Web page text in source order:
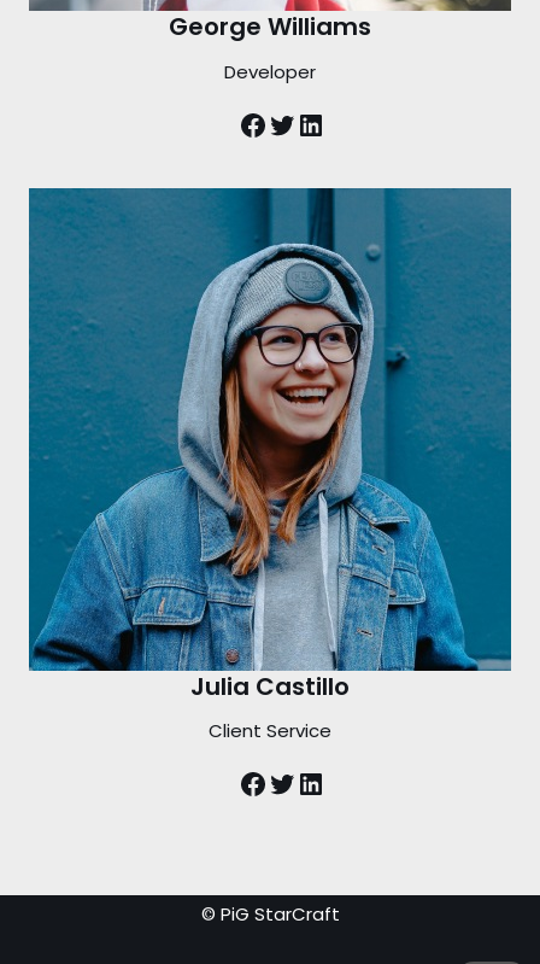
George Williams
Developer
Julia Castillo
Client Service
© PiG StarCraft